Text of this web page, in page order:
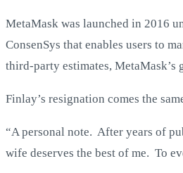
MetaMask was launched in 2016
ConsenSys that enables users to
third-party estimates,
Finlay’s resignation comes the
“A personal note. After years of
wife deserves the best of me. To